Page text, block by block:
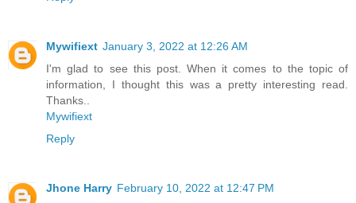
Mywifiext January 3, 2022 at 12:26 AM
I'm glad to see this post. When it comes to the topic of
information, I thought this was a pretty interesting read.
Thanks..
Mywifiext
Reply
Jhone Harry February 10, 2022 at 12:47 PM